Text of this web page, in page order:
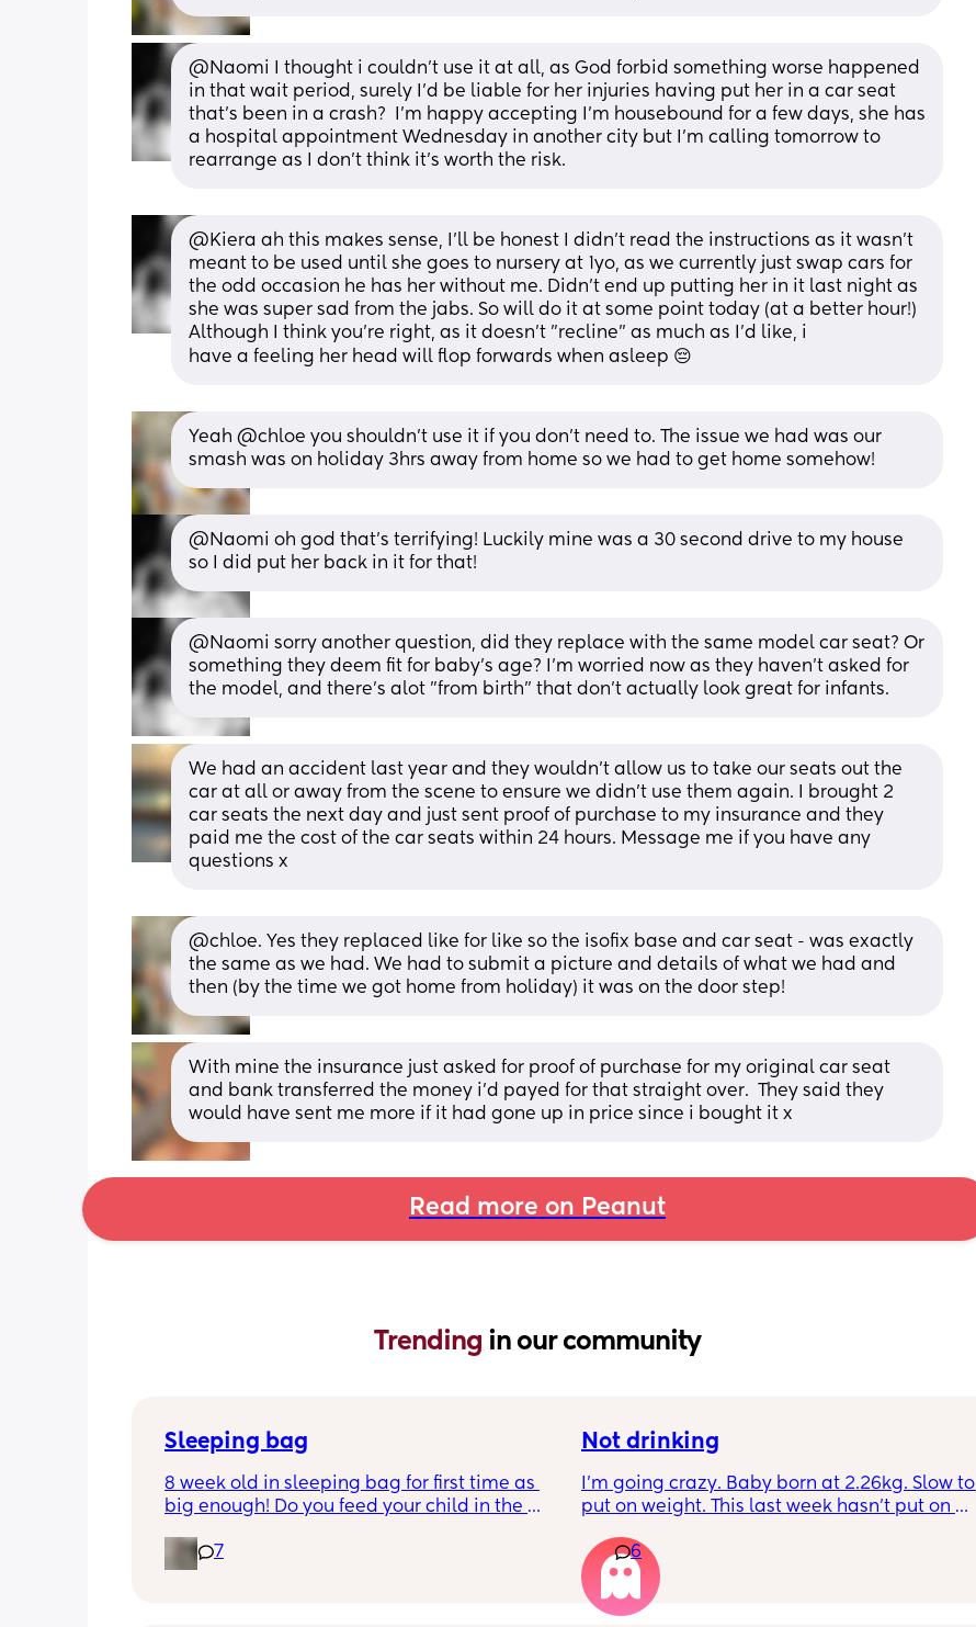
@Naomi I thought i couldn't use it at all, as God forbid something worse happened
in that wait period, surely I'd be liable for her injuries having put her in a car seat
that's been in a crash?  I'm happy accepting I'm housebound for a few days, she has
a hospital appointment Wednesday in another city but I'm calling tomorrow to
rearrange as I don't think it's worth the risk.
@Kiera ah this makes sense, I'll be honest I didn't read the instructions as it wasn't
meant to be used until she goes to nursery at 1yo, as we currently just swap cars for
the odd occasion he has her without me. Didn't end up putting her in it last night as
she was super sad from the jabs. So will do it at some point today (at a better hour!)
Although I think you're right, as it doesn't "recline" as much as I'd like, i
have a feeling her head will flop forwards when asleep 😔
Yeah @chloe you shouldn’t use it if you don’t need to. The issue we had was our
smash was on holiday 3hrs away from home so we had to get home somehow!
@Naomi oh god that's terrifying! Luckily mine was a 30 second drive to my house
so I did put her back in it for that!
@Naomi sorry another question, did they replace with the same model car seat? Or
something they deem fit for baby's age? I'm worried now as they haven't asked for
the model, and there's alot "from birth" that don't actually look great for infants.
We had an accident last year and they wouldn’t allow us to take our seats out the
car at all or away from the scene to ensure we didn’t use them again. I brought 2
car seats the next day and just sent proof of purchase to my insurance and they
paid me the cost of the car seats within 24 hours. Message me if you have any
questions x
@chloe. Yes they replaced like for like so the isofix base and car seat - was exactly
the same as we had. We had to submit a picture and details of what we had and
then (by the time we got home from holiday) it was on the door step!
With mine the insurance just asked for proof of purchase for my original car seat
and bank transferred the money i’d payed for that straight over.  They said they
would have sent me more if it had gone up in price since i bought it x
Read more on Peanut
Trending in our community
Sleeping bag
8 week old in sleeping bag for first time as
big enough! Do you feed your child in the
them out, feed then transfer back to sleeping
bag before putting down?
7
Not drinking
I’m going crazy. Baby born at 2.26kg. Slow to
put on weight. This last week hasn’t put on
he’s not interested at all. Fast asleep. During
day he will have 5 minute gulps and that’s it.
He don’t cry for milk. I’ve got to keep offering
to him. I try to offer it every hour but I don’t
6